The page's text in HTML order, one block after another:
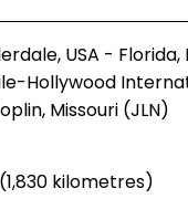
USA - Florida,
Hollywood
Missouri (JLN)
(1,830 kilometres)